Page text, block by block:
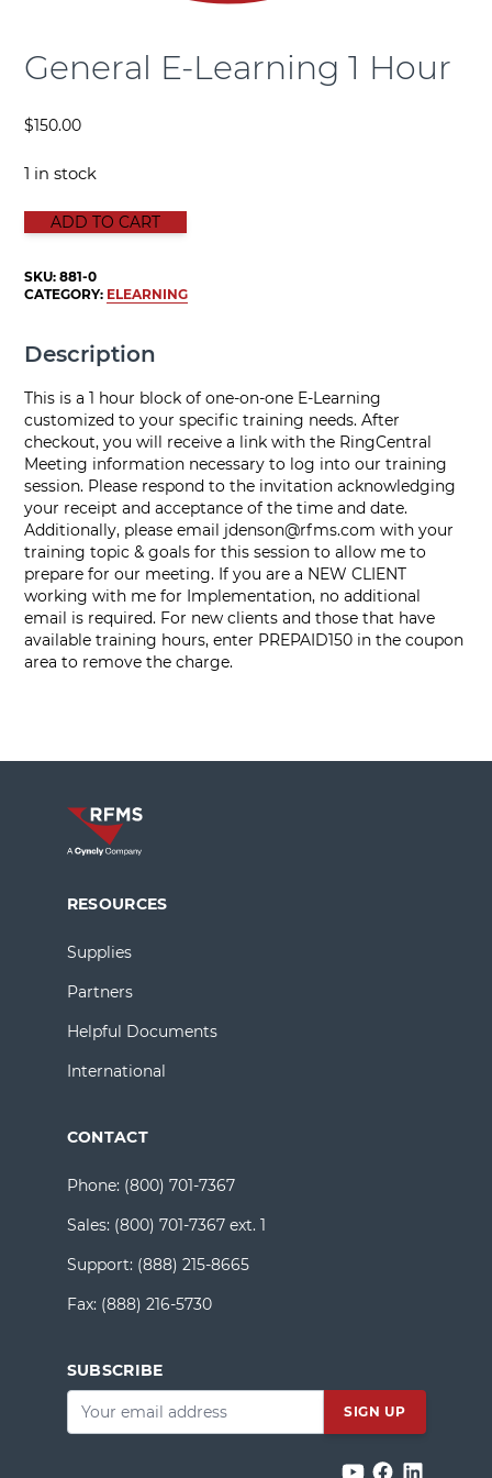
General E-Learning 1 Hour
$150.00
1 in stock
GENERAL E-LEARNING 1 HOUR quantity
ADD TO CART
SKU:881-0
CATEGORY: ELEARNING
Description
This is a 1 hour block of one-on-one E-Learning
customized to your specific training needs. After
checkout, you will receive a link with the RingCentral
Meeting information necessary to log into our training
session. Please respond to the invitation acknowledging
your receipt and acceptance of the time and date.
Additionally, please email jdenson@rfms.com with your
training topic & goals for this session to allow me to
prepare for our meeting. If you are a NEW CLIENT
working with me for Implementation, no additional
email is required. For new clients and those that have
available training hours, enter PREPAID150 in the coupon
area to remove the charge.
RESOURCES
Supplies
Partners
Helpful Documents
International
CONTACT
Phone: (800) 701-7367
Sales: (800) 701-7367 ext. 1
Support: (888) 215-8665
Fax: (888) 216-5730
SUBSCRIBE
Email